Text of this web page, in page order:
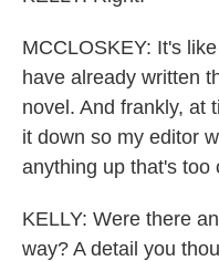
MCCLOSKEY: It's
have already written
novel. And frankly, at
it down so my editor
anything up that's too
KELLY: Were there
way? A detail you